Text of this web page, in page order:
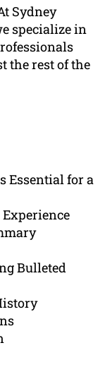
Sydney
specialize in
the rest of the
Essential for a
Bulleted